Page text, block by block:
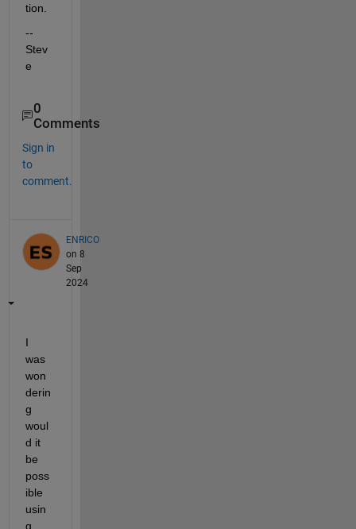
tion.
--
Stev
e
0
Comments
Sign in
to
comment.
ENRICO
on 8
Sep
2024
I
was
won
derin
g
woul
d it
be
poss
ible
usin
g